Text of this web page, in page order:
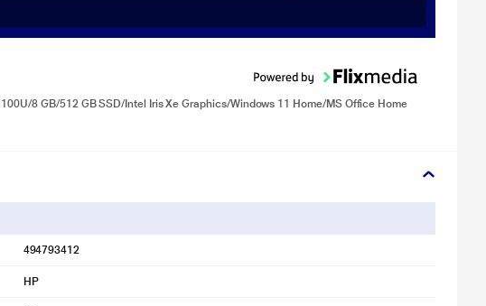
8 GB/512 GB SSD/Intel Iris Xe Graphics/Windows 11 Home/MS Office Home
494793412
HP